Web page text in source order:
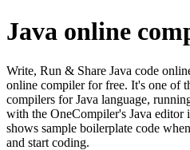
Java online
Write, Run & Share Java code
online compiler for free. It's one of
compilers for Java language,
with the OneCompiler's Java editor
shows sample boilerplate code
and start coding.